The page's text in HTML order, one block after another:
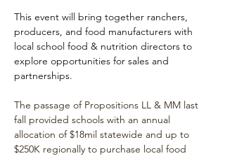
This event will bring together ranchers,
producers, and food manufacturers with
local school food & nutrition directors to
explore opportunities for sales and
partnerships.
The passage of Propositions LL & MM last
fall provided schools with an annual
allocation of $18mil statewide and up to
$250K regionally to purchase local food